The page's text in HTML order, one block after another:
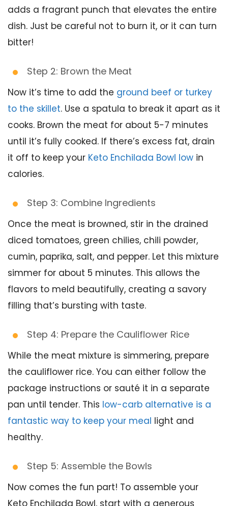
adds a fragrant punch that elevates the entire
dish. Just be careful not to burn it, or it can turn
bitter!
Step 2: Brown the Meat
Now it’s time to add the ground beef or turkey
to the skillet. Use a spatula to break it apart as it
cooks. Brown the meat for about 5-7 minutes
until it’s fully cooked. If there’s excess fat, drain
it off to keep your Keto Enchilada Bowl low in
calories.
Step 3: Combine Ingredients
Once the meat is browned, stir in the drained
diced tomatoes, green chilies, chili powder,
cumin, paprika, salt, and pepper. Let this mixture
simmer for about 5 minutes. This allows the
flavors to meld beautifully, creating a savory
filling that’s bursting with taste.
Step 4: Prepare the Cauliflower Rice
While the meat mixture is simmering, prepare
the cauliflower rice. You can either follow the
package instructions or sauté it in a separate
pan until tender. This low-carb alternative is a
fantastic way to keep your meal light and
healthy.
Step 5: Assemble the Bowls
Now comes the fun part! To assemble your
Keto Enchilada Bowl, start with a generous